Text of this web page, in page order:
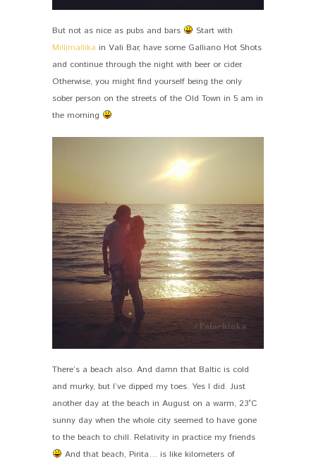
But not as nice as pubs and bars
Start with
Millimallika in Vali Bar, have some Galliano Hot Shots
and continue through the night with beer or cider.
Otherwise, you might find yourself being the only
sober person on the streets of the Old Town in 5 am in
the morning
There’s a beach also. And damn that Baltic is cold
and murky, but I’ve dipped my toes. Yes I did. Just
another day at the beach in August on a warm, 23°C
sunny day when the whole city seemed to have gone
to the beach to chill. Relativity in practice my friends
And that beach, Pirita… is like kilometers of